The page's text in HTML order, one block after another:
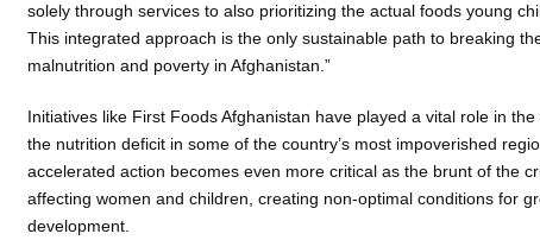
solely through services to also prioritizing the actual foods young
This integrated approach is the only sustainable path to breaking
malnutrition and poverty in Afghanistan.”
Initiatives like First Foods Afghanistan have played a vital role in
the nutrition deficit in some of the country’s most impoverished
accelerated action becomes even more critical as the brunt of the
affecting women and children, creating non-optimal conditions for
development.